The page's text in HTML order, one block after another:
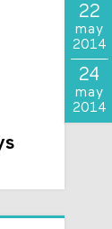
22
may
2014
24
may
2014